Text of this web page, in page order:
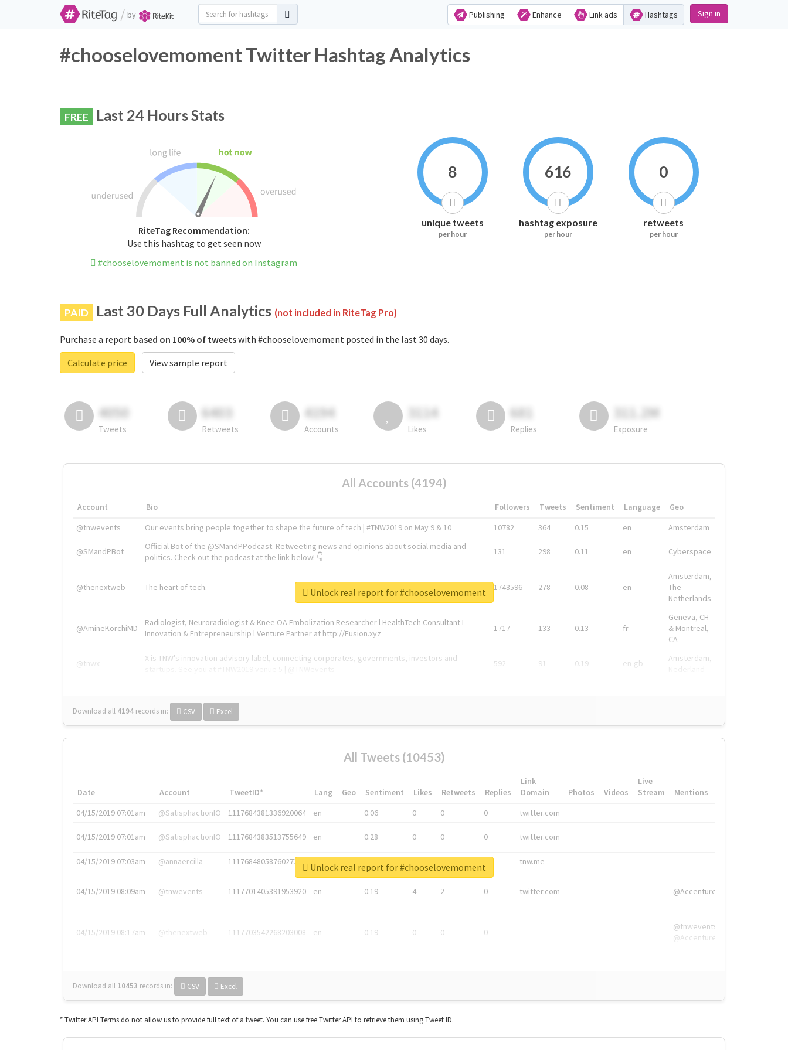
/ by Publishing Enhance Link ads Hashtags Sign in
#chooselovemoment Twitter Hashtag Analytics
FREE Last 24 Hours Stats
RiteTag Recommendation:
Use this hashtag to get seen now
#chooselovemoment is not banned on Instagram
8
unique tweets
per hour
616
hashtag exposure
per hour
0
retweets
per hour
PAID Last 30 Days Full Analytics (not included in RiteTag Pro)
Purchase a report based on 100% of tweetswith #chooselovemoment posted in the last 30 days.
Calculate price
View sample report
4050
Tweets
6403
Retweets
4194
Accounts
3114
Likes
681
Replies
311.2M
Exposure
All Accounts (4194)
Account Bio Followers Tweets Sentiment Language
Geo
@tnwevents
Our events bring people together to shape the future of tech | #TNW2019 on May 9 & 10 10782 364 0.15 en Amsterdam
@SMandPBot
Official Bot of the @SMandPPodcast. Retweeting news and opinions about social media and
politics. Check out the podcast at the link below! 👇
131 298 0.11 en Cyberspace
@thenextweb The heart of tech. 1743596 278 0.08 en
Amsterdam,
The
Netherlands
@AmineKorchiMD
Radiologist, Neuroradiologist & Knee OA Embolization Researcher l HealthTech Consultant I
Innovation & Entrepreneurship l Venture Partner at http://Fusion.xyz
1717 133 0.13 fr
Geneva, CH
& Montreal,
CA
@tnwx
X is TNW's innovation advisory label, connecting corporates, governments, investors and
592 91 0.19 en-gb
Amsterdam,
Download all 4194 records in: CSV Excel
Unlock real report for #chooselovemoment
All Tweets (10453)
Date Account TweetID* Lang Geo Sentiment Likes Retweets Replies
Link
Domain
Photos Videos
Live
Stream
Mentions
04/15/2019 07:01am
@SatisphactionIO 1117684381336920064 en 0.06 0 0 0 twitter.com
04/15/2019 07:01am @SatisphactionIO 1117684383513755649 en 0.28 0 0 0 twitter.com
04/15/2019 07:03am @annaercilla 1117684805876027392 tnw.me
04/15/2019 08:09am @tnwevents 1117701405391953920 en 0.19 4 2 0 twitter.com @Accenture
04/15/2019 08:17am @thenextweb 1117703542268203008 en 0.19 0 0 0
@tnwevents,
@Accenture
Download all 10453 records in: CSV Excel
Unlock real report for #chooselovemoment
* Twitter API Terms do not allow us to provide full text of a tweet. You can use free Twitter API to retrieve them using Tweet ID.